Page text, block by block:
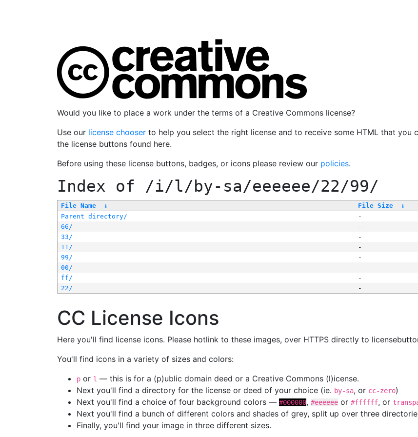
Would you like to place a work under the terms of a Creative Commons license?
Use our license chooser to help you select the right license and to receive some HTML that you
the license buttons found here.
Before using these license buttons, badges, or icons please review our policies.
Index of /i/l/by-sa/eeeeee/22/99/
File Name ↓ File Size ↓
Parent directory/
-
66/
-
33/
-
11/
-
99/
-
00/
-
ff/
-
22/
-
CC License Icons
Here you'll find license icons. Please hotlink to these images, over HTTPS directly to
You'll find icons in a variety of sizes and colors:
p or l — this is for a (p)ublic domain deed or a Creative Commons (l)icense.
Next you'll find a directory for the license or deed of your choice (ie. by-sa, or cc-zero)
Next you'll find a choice of four background colors — #000000, #eeeeee or #ffffff, or
Next you'll find a bunch of different colors and shades of grey, split up over three
Finally, you'll find your image in three different sizes.